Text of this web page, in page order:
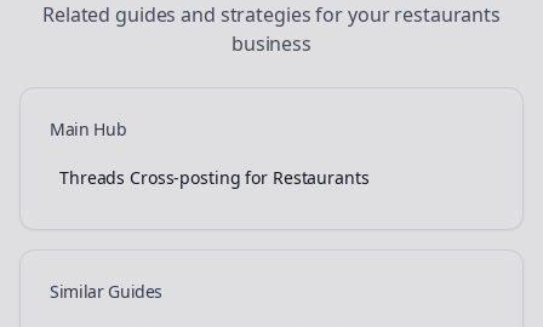
Related guides and strategies for yourrestaurants
business
Main Hub
Threads Cross-posting for Restaurants
Similar Guides